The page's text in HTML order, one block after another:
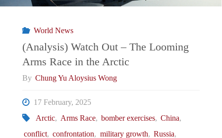
World News
(Analysis) Watch Out – The Looming
Arms Race in the Arctic
By Chung Yu Aloysius Wong
17 February, 2025
Arctic, Arms Race, bomber exercises, China,
conflict, confrontation, military growth, Russia,